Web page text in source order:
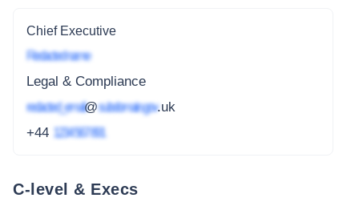
Chief Executive
Redacted name
Legal & Compliance
redacted_email@subdomain.gov.uk
+44 1234 567 891
C-level & Execs